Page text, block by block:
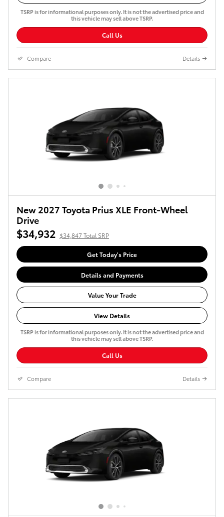
TSRP is for informational purposes only. It is not the advertised price and
this vehicle may sell above TSRP.
Call Us
Compare Details
New 2027 Toyota Prius XLE Front-Wheel
Drive
$34,932 $34,847 Total SRP
Get Today's Price
Details and Payments
Value Your Trade
View Details
TSRP is for informational purposes only. It is not the advertised price and
this vehicle may sell above TSRP.
Call Us
Compare Details